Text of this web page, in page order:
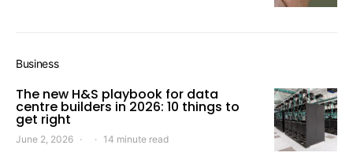
Business
The new H&S playbook for data
centre builders in 2026: 10 things to
get right
June 2, 2026 14 minute read